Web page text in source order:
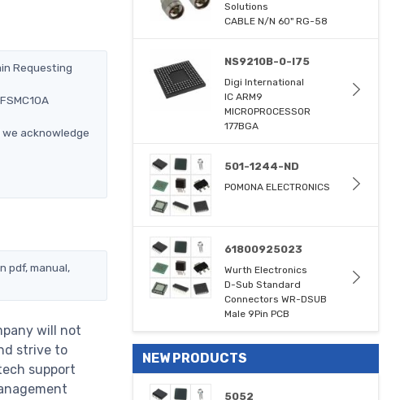
Requesting
acknowledge
pdf, manual,
will not
strive to
support
Solutions
CABLE N/N 60" RG-58
NS9210B-0-I75
Digi International
IC ARM9
MICROPROCESSOR
177BGA
501-1244-ND
POMONA ELECTRONICS
61800925023
Wurth Electronics
D-Sub Standard
Connectors WR-DSUB
Male 9Pin PCB
NEW PRODUCTS
5052